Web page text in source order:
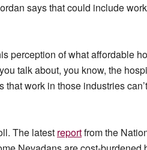
says that could include
perception of what affordable
talk about, you know, the
that work in those industries
The latest reportfrom the